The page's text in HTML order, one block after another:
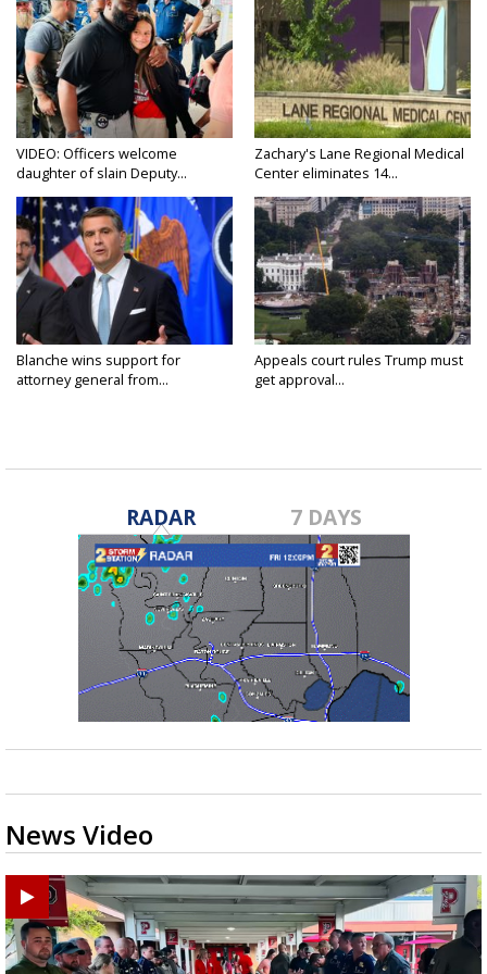
VIDEO: Officers welcome
daughter of slain Deputy...
Zachary's Lane Regional Medical
Center eliminates 14...
Blanche wins support for
attorney general from...
Appeals court rules Trump must
get approval...
RADAR 7 DAYS
News Video